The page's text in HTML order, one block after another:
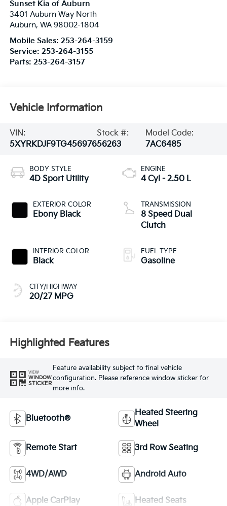
Sunset Kia of Auburn
3401 Auburn Way North
Auburn, WA 98002-1804
Mobile Sales: 253-264-3159
Service: 253-264-3155
Parts: 253-264-3157
Vehicle Information
VIN:
5XYRKDJF9TG456976
Stock #:
56263
Model Code:
7AC6485
BODY STYLE
4D Sport Utility
EXTERIOR COLOR
Ebony Black
INTERIOR COLOR
Black
CITY/HIGHWAY
20/27 MPG
ENGINE
4 Cyl - 2.50 L
TRANSMISSION
8 Speed Dual
Clutch
FUEL TYPE
Gasoline
Highlighted Features
VIEW
WINDOW
STICKER
Feature availability subject to final vehicle
configuration. Please reference window sticker for
more info.
Bluetooth®
Heated Steering
Wheel
Remote Start 3rd Row Seating
4WD/AWD Android Auto
Apple CarPlay Heated Seats